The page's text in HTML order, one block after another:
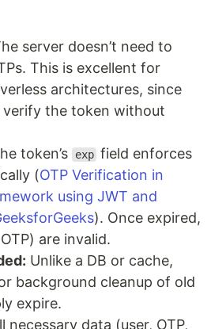
server doesn’t need to
This is excellent for
architectures, since
verify the token without
token’s exp field enforces
(OTP Verification in
using JWT and
). Once expired,
are invalid.
Unlike a DB or cache,
background cleanup of old
expire.
necessary data (user, OTP,